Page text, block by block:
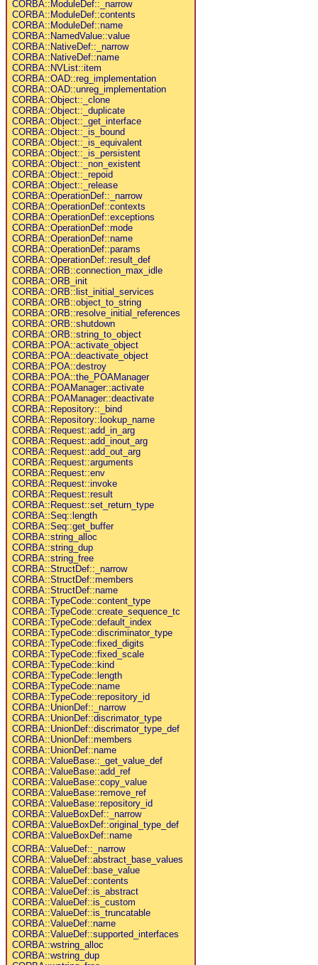
CORBA::ModuleDef::_narrow
CORBA::ModuleDef::contents
CORBA::ModuleDef::name
CORBA::NamedValue::value
CORBA::NativeDef::_narrow
CORBA::NativeDef::name
CORBA::NVList::item
CORBA::OAD::reg_implementation
CORBA::OAD::unreg_implementation
CORBA::Object::_clone
CORBA::Object::_duplicate
CORBA::Object::_get_interface
CORBA::Object::_is_bound
CORBA::Object::_is_equivalent
CORBA::Object::_is_persistent
CORBA::Object::_non_existent
CORBA::Object::_repoid
CORBA::Object::_release
CORBA::OperationDef::_narrow
CORBA::OperationDef::contexts
CORBA::OperationDef::exceptions
CORBA::OperationDef::mode
CORBA::OperationDef::name
CORBA::OperationDef::params
CORBA::OperationDef::result_def
CORBA::ORB::connection_max_idle
CORBA::ORB_init
CORBA::ORB::list_initial_services
CORBA::ORB::object_to_string
CORBA::ORB::resolve_initial_references
CORBA::ORB::shutdown
CORBA::ORB::string_to_object
CORBA::POA::activate_object
CORBA::POA::deactivate_object
CORBA::POA::destroy
CORBA::POA::the_POAManager
CORBA::POAManager::activate
CORBA::POAManager::deactivate
CORBA::Repository::_bind
CORBA::Repository::lookup_name
CORBA::Request::add_in_arg
CORBA::Request::add_inout_arg
CORBA::Request::add_out_arg
CORBA::Request::arguments
CORBA::Request::env
CORBA::Request::invoke
CORBA::Request::result
CORBA::Request::set_return_type
CORBA::Seq::length
CORBA::Seq::get_buffer
CORBA::string_alloc
CORBA::string_dup
CORBA::string_free
CORBA::StructDef::_narrow
CORBA::StructDef::members
CORBA::StructDef::name
CORBA::TypeCode::content_type
CORBA::TypeCode::create_sequence_tc
CORBA::TypeCode::default_index
CORBA::TypeCode::discriminator_type
CORBA::TypeCode::fixed_digits
CORBA::TypeCode::fixed_scale
CORBA::TypeCode::kind
CORBA::TypeCode::length
CORBA::TypeCode::name
CORBA::TypeCode::repository_id
CORBA::UnionDef::_narrow
CORBA::UnionDef::discrimator_type
CORBA::UnionDef::discrimator_type_def
CORBA::UnionDef::members
CORBA::UnionDef::name
CORBA::ValueBase::_get_value_def
CORBA::ValueBase::add_ref
CORBA::ValueBase::copy_value
CORBA::ValueBase::remove_ref
CORBA::ValueBase::repository_id
CORBA::ValueBoxDef::_narrow
CORBA::ValueBoxDef::original_type_def
CORBA::ValueBoxDef::name
CORBA::ValueDef::_narrow
CORBA::ValueDef::abstract_base_values
CORBA::ValueDef::base_value
CORBA::ValueDef::contents
CORBA::ValueDef::is_abstract
CORBA::ValueDef::is_custom
CORBA::ValueDef::is_truncatable
CORBA::ValueDef::name
CORBA::ValueDef::supported_interfaces
CORBA::wstring_alloc
CORBA::wstring_dup